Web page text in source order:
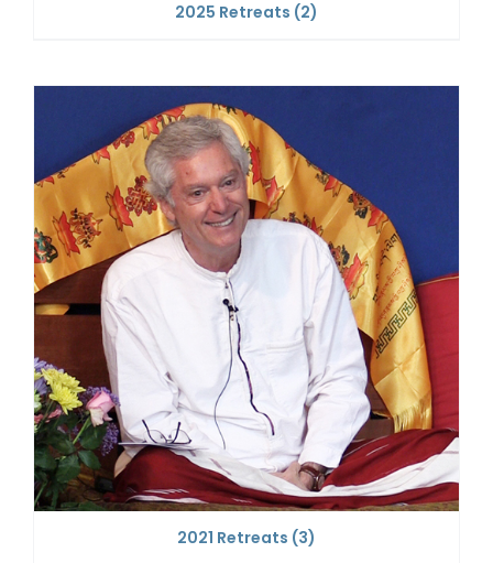
2025 Retreats (2)
2021 Retreats (3)